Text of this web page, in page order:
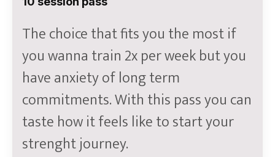
The choice that fits you the most if
you wanna train 2x per week but you
have anxiety of long term
commitments. With this pass you can
taste how it feels like to start your
strenght journey.